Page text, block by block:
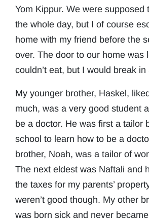
Yom Kippur. We were supposed
the whole day, but I of course
home with my friend before the
over. The door to our home was
couldn’t eat, but I would break in
My younger brother, Haskel,
much, was a very good student
be a doctor. He was first a tailor
school to learn how to be a
brother, Noah, was a tailor of
The next eldest was Naftali and
the taxes for my parents’
weren’t good though. My other
was born sick and never